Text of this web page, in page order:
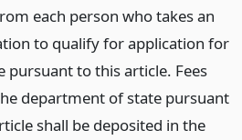
each person who takes an
to qualify for application for
pursuant to this article. Fees
department of state pursuant
shall be deposited in the